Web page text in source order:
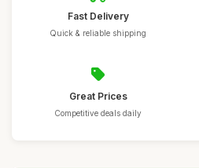
Fast Delivery
Quick & reliable shipping
Great Prices
Competitive deals daily